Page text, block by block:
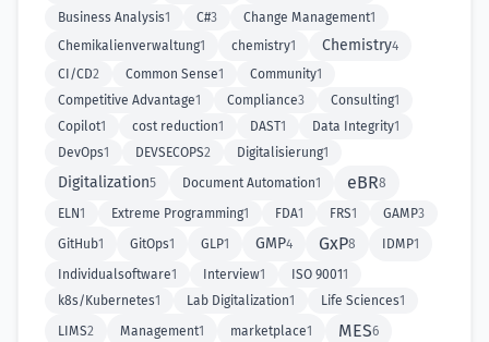
Business Analysis1 C#3 Change Management1
Chemikalienverwaltung1 chemistry1 Chemistry4
CI/CD2 Common Sense1 Community1
Competitive Advantage1 Compliance3 Consulting1
Copilot1 cost reduction1 DAST1 Data Integrity1
DevOps1 DEVSECOPS2 Digitalisierung1
Digitalization5 Document Automation1 eBR8
ELN1 Extreme Programming1 FDA1 FRS1 GAMP3
GitHub1 GitOps1 GLP1 GMP4 GxP8 IDMP1
Individualsoftware1 Interview1 ISO 90011
k8s/Kubernetes1 Lab Digitalization1 Life Sciences1
LIMS2 Management1 marketplace1 MES6